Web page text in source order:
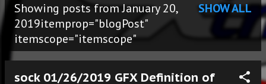
o
s
Showing posts from January 20,
2019itemprop="blogPost"
itemscope="itemscope"
SHOW ALL
sock 01/26/2019 GFX Definition of